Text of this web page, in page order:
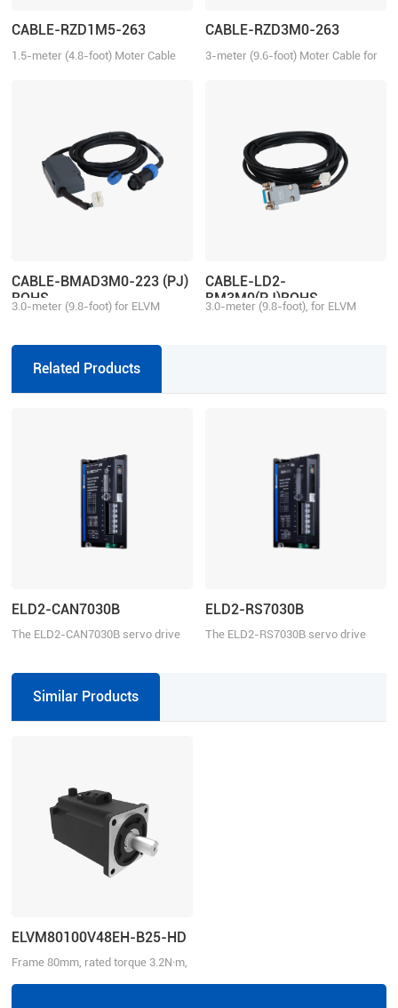
CABLE-RZD1M5-263
1.5-meter (4.8-foot) Moter Cable
CABLE-RZD3M0-263
3-meter (9.6-foot) Moter Cable for
CABLE-BMAD3M0-223 (PJ)
ROHS
3.0-meter (9.8-foot) for ELVM
with 2ELD2/ELD2 series drive,
multi-turn
CABLE-LD2-
BM3M0(PJ)ROHS
3.0-meter (9.8-foot), for ELVM
Related Products
ELD2-CAN7030B
The ELD2-CAN7030B servo drive
This servo drive operates in Profile
Position, Profile velocity, Profile
Torque, or Homing mode.
ELD2-RS7030B
The ELD2-RS7030B servo drive
pulse train.
Similar Products
ELVM80100V48EH-B25-HD
Frame 80mm, rated torque 3.2N·m,